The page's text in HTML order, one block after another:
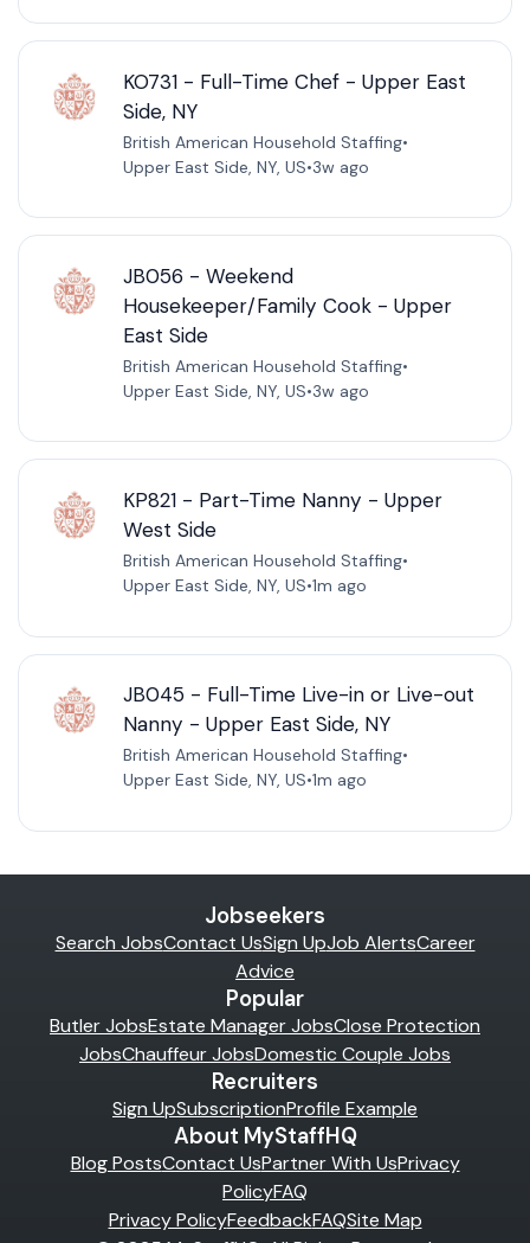
KO731 - Full-Time Chef - Upper East
Side, NY
British American Household Staffing•
Upper East Side, NY, US•3w ago
JB056 - Weekend
Housekeeper/Family Cook - Upper
East Side
British American Household Staffing•
Upper East Side, NY, US•3w ago
KP821 - Part-Time Nanny - Upper
West Side
British American Household Staffing•
Upper East Side, NY, US•1m ago
JB045 - Full-Time Live-in or Live-out
Nanny - Upper East Side, NY
British American Household Staffing•
Upper East Side, NY, US•1m ago
Jobseekers
Search JobsContact UsSign UpJob AlertsCareer
Advice
Popular
Butler JobsEstate Manager JobsClose Protection
JobsChauffeur JobsDomestic Couple Jobs
Recruiters
Sign UpSubscriptionProfile Example
About MyStaffHQ
Blog PostsContact UsPartner With UsPrivacy
PolicyFAQ
Privacy PolicyFeedbackFAQSite Map